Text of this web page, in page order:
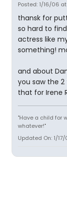
Posted: 1/16/06 at
thansk for
so hard to
actress like
something!
and about
you saw the
that for Irene
"Have a child for
whatever!"
Updated On: 1/17/